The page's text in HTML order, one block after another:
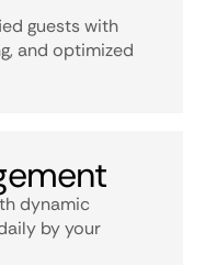
guests with
and optimized
dynamic
by your